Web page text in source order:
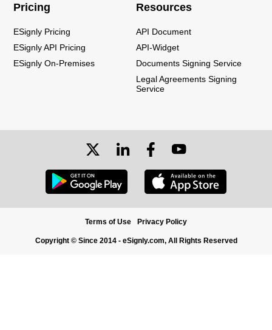
Pricing
ESignly Pricing
ESignly API Pricing
ESignly On-Premises
Resources
API Document
API-Widget
Documents Signing Service
Legal Agreements Signing
Service
Terms of Use Privacy Policy
Copyright © Since 2014 - eSignly.com, All Rights Reserved